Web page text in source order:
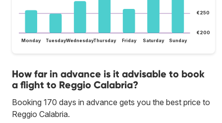
€200
€250
Monday TuesdayWednesdayThursday Friday Saturday Sunday
How far in advance is it advisable to book
a flight to Reggio Calabria?
Booking 170 days in advance gets you the best price to
Reggio Calabria.